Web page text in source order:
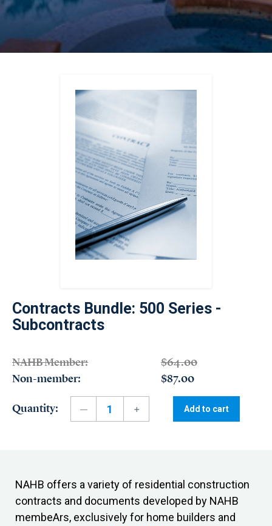
Contracts Bundle: 500 Series -
Subcontracts
NAHB Member:
$64.00
Non-member:
$87.00
Quantity: Add to cart
NAHB offers a variety of residential construction
contracts and documents developed by NAHB
membeArs, exclusively for home builders and